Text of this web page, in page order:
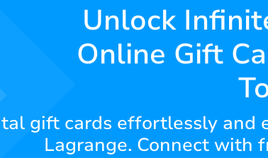
Unlock
Online Gift
gift cards effortlessly and
Lagrange. Connect with